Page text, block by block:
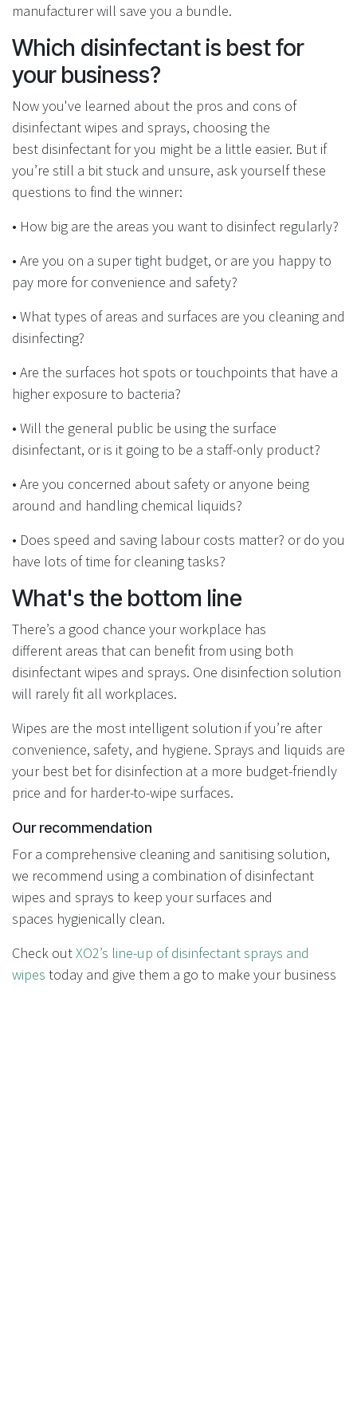
manufacturer will save you a bundle.
Which disinfectant is best for
your business?
Now you've learned about the pros and cons of
disinfectant wipes and sprays, choosing the
best disinfectant for you might be a little easier. But if
you’re still a bit stuck and unsure, ask yourself these
questions to find the winner:
• How big are the areas you want to disinfect regularly?
• Are you on a super tight budget, or are you happy to
pay more for convenience and safety?
• What types of areas and surfaces are you cleaning and
disinfecting?
• Are the surfaces hot spots or touchpoints that have a
higher exposure to bacteria?
• Will the general public be using the surface
disinfectant, or is it going to be a staff-only product?
• Are you concerned about safety or anyone being
around and handling chemical liquids?
• Does speed and saving labour costs matter? or do you
have lots of time for cleaning tasks?
What's the bottom line
There’s a good chance your workplace has
different areas that can benefit from using both
disinfectant wipes and sprays. One disinfection solution
will rarely fit all workplaces.
Wipes are the most intelligent solution if you’re after
convenience, safety, and hygiene. Sprays and liquids are
your best bet for disinfection at a more budget-friendly
price and for harder-to-wipe surfaces.
Our recommendation
For a comprehensive cleaning and sanitising solution,
we recommend using a combination of disinfectant
wipes and sprays to keep your surfaces and
spaces hygienically clean.
Check outXO2’s line-up of disinfectant sprays and
wipes today and give them a go to make your business